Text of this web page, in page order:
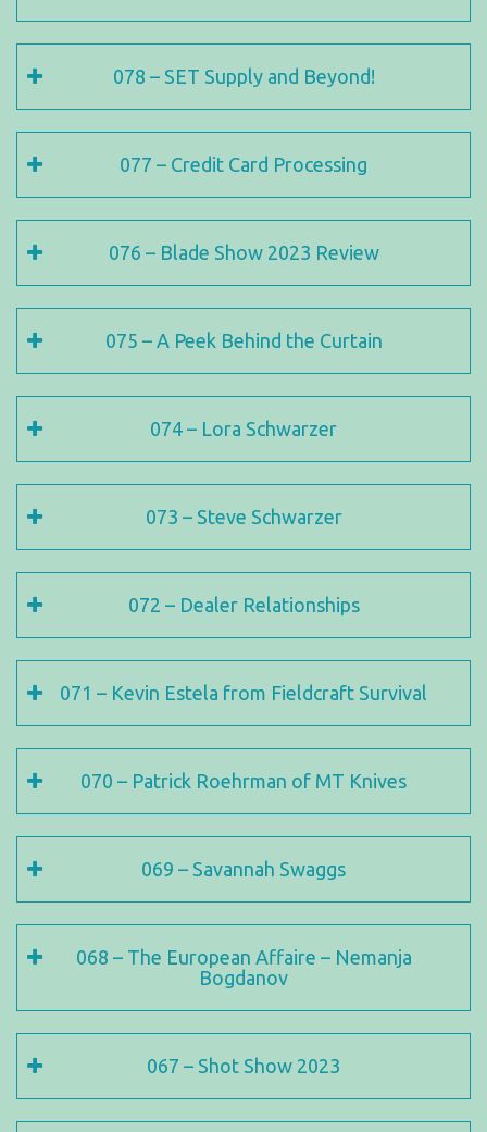
078 – SET Supply and Beyond!
077 – Credit Card Processing
076 – Blade Show 2023 Review
075 – A Peek Behind the Curtain
074 – Lora Schwarzer
073 – Steve Schwarzer
072 – Dealer Relationships
071 – Kevin Estela from Fieldcraft Survival
070 – Patrick Roehrman of MT Knives
069 – Savannah Swaggs
068 – The European Affaire – Nemanja
Bogdanov
067 – Shot Show 2023